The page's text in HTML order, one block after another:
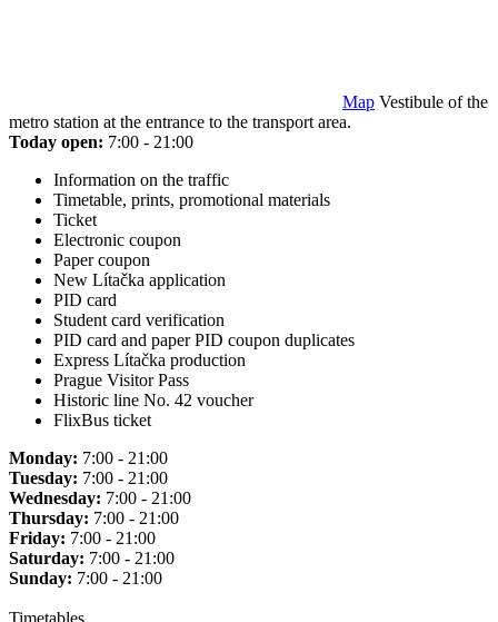
Map Vestibule of the
metro station at the entrance to the transport area.
Today open: 7:00 - 21:00
Information on the traffic
Timetable, prints, promotional materials
Ticket
Electronic coupon
Paper coupon
New Lítačka application
PID card
Student card verification
PID card and paper PID coupon duplicates
Express Lítačka production
Prague Visitor Pass
Historic line No. 42 voucher
FlixBus ticket
Monday: 7:00 - 21:00
Tuesday: 7:00 - 21:00
Wednesday: 7:00 - 21:00
Thursday: 7:00 - 21:00
Friday: 7:00 - 21:00
Saturday: 7:00 - 21:00
Sunday: 7:00 - 21:00